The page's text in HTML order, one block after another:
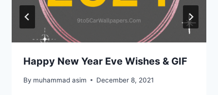
Happy New Year Eve Wishes & GIF
By muhammad asim December 8, 2021